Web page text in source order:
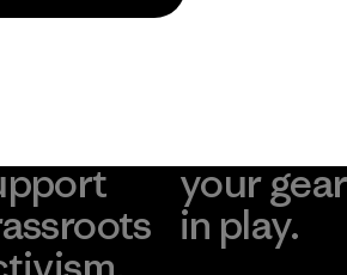
your gear
in play.